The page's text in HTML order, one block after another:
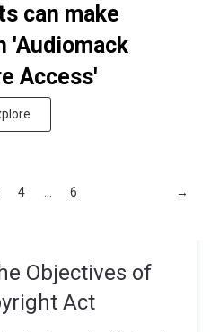
can make
'Audiomack
Access'
4 6 →
Objectives of
Act